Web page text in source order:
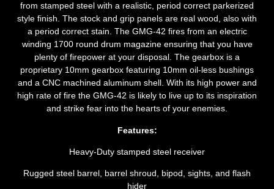
from stamped steel with a realistic, period correct parkerized
style finish. The stock and grip panels are real wood, also with
a period correct stain. The GMG-42 fires from an electric
winding 1700 round drum magazine ensuring that you have
plenty of firepower at your disposal. The gearbox is a
proprietary 10mm gearbox featuring 10mm oil-less bushings
and a CNC machined aluminum shell. With its high power and
high rate of fire the GMG-42 is likely to live up to its inspiration
and strike fear into the hearts of your enemies.
Features:
Heavy-Duty stamped steel receiver
Rugged steel barrel, barrel shroud, bipod, sights, and flash
hider